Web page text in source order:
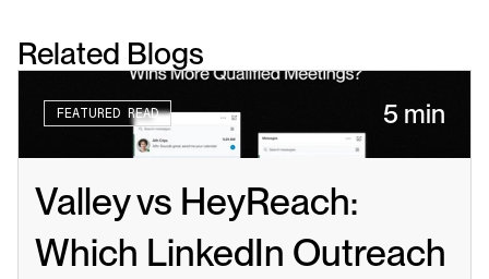
Related Blogs
FEATURED READ 5 min
Valley vs HeyReach:
Which LinkedIn Outreach